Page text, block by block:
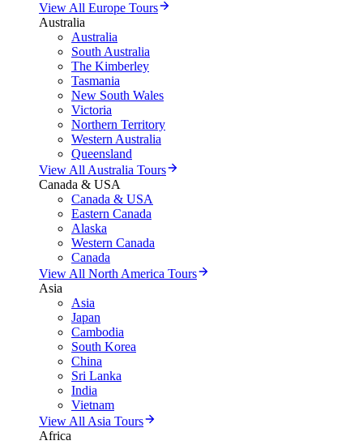
View All Europe Tours
Australia
Australia
South Australia
The Kimberley
Tasmania
New South Wales
Victoria
Northern Territory
Western Australia
Queensland
View All Australia Tours
Canada & USA
Canada & USA
Eastern Canada
Alaska
Western Canada
Canada
View All North America Tours
Asia
Asia
Japan
Cambodia
South Korea
China
Sri Lanka
India
Vietnam
View All Asia Tours
Africa